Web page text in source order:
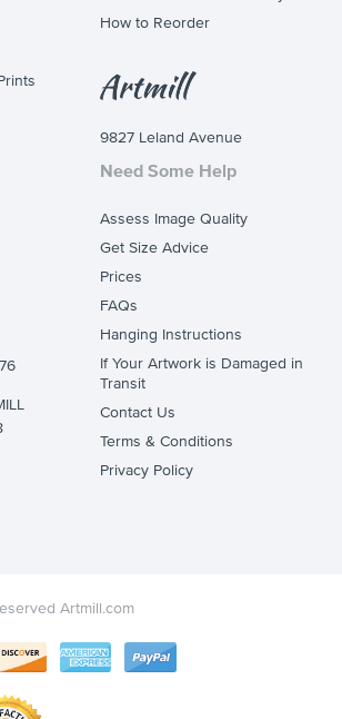
How to Reorder
Need Some Help
Assess Image Quality
Get Size Advice
Prices
FAQs
Hanging Instructions
If Your Artwork is Damaged in
Transit
Contact Us
Terms & Conditions
Privacy Policy
9827 Leland Avenue
Artmill.com